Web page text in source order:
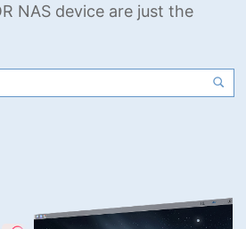
NAS device are just the